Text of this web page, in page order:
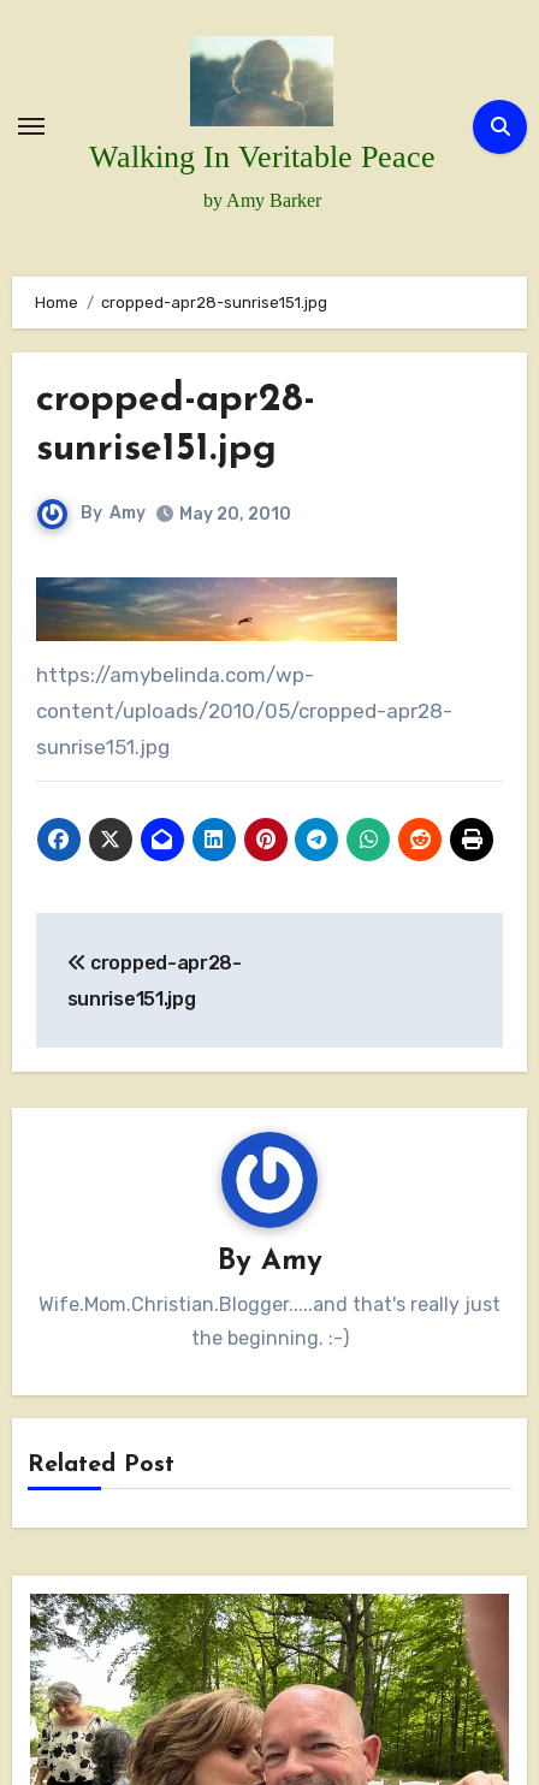
Walking In Veritable Peace
by Amy Barker
Home cropped-apr28-sunrise151.jpg
cropped-apr28-
sunrise151.jpg
By Amy May 20, 2010
https://amybelinda.com/wp-
content/uploads/2010/05/cropped-apr28-
sunrise151.jpg
navigation
cropped-apr28-
sunrise151.jpg
By Amy
Wife.Mom.Christian.Blogger.....and that's really just
the beginning. :-)
Related Post